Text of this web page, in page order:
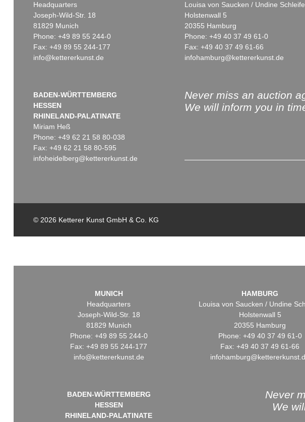
Headquarters
Joseph-Wild-Str. 18
81829 Munich
Phone: +49 89 55 244-0
Fax: +49 89 55 244-177
info@kettererkunst.de
Louisa von Saucken / Undine
Holstenwall 5
20355 Hamburg
Phone: +49 40 37 49 61-0
Fax: +49 40 37 49 61-66
infohamburg@kettererkunst.de
BADEN-WÜRTTEMBERG
HESSEN
RHINELAND-PALATINATE
Miriam Heß
Phone: +49 62 21 58 80-038
Fax: +49 62 21 58 80-595
infoheidelberg@kettererkunst.de
Never miss an auction
We will inform you in
© 2026 Ketterer Kunst GmbH & Co. KG
MUNICH
Headquarters
Joseph-Wild-Str. 18
81829 Munich
Phone: +49 89 55 244-0
Fax: +49 89 55 244-177
info@kettererkunst.de
HAMBURG
Louisa von Saucken / Undine
Holstenwall 5
20355 Hamburg
Phone: +49 40 37 49 61-0
Fax: +49 40 37 49 61-66
BADEN-WÜRTTEMBERG
HESSEN
RHINELAND-PALATINATE
Never
We